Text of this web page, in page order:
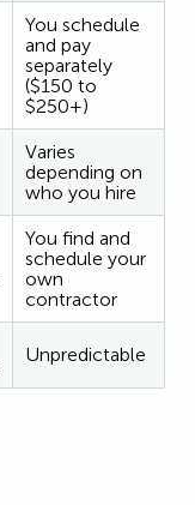
You schedule
and pay
separately
($150 to
$250+)
Varies
depending on
who you hire
You find and
schedule your
own
contractor
Unpredictable